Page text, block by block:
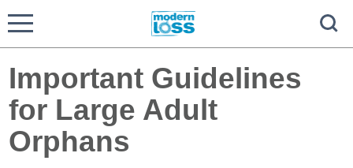
Important Guidelines
for Large Adult
Orphans